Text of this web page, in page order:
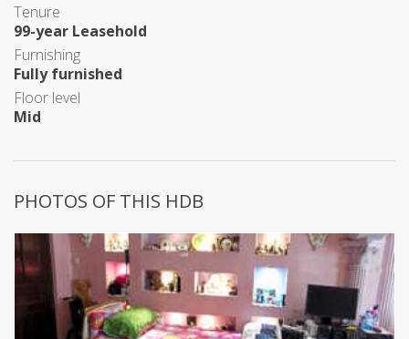
Tenure
99-year Leasehold
Furnishing
Fully furnished
Floor level
Mid
PHOTOS OF THIS HDB